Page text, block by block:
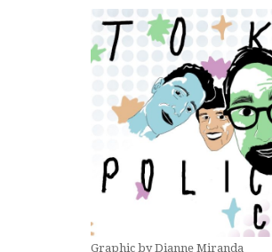
Graphic by Dianne Miranda